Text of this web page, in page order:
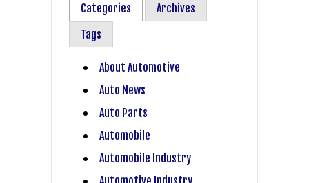
Categories
Archives
Tags
About Automotive
Auto News
Auto Parts
Automobile
Automobile Industry